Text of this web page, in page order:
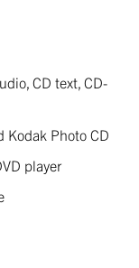
CD text, CD-
Kodak Photo CD
player